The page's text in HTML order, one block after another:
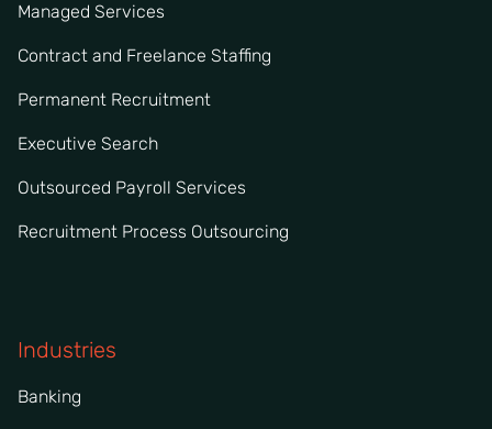
Managed Services
Contract and Freelance Staffing
Permanent Recruitment
Executive Search
Outsourced Payroll Services
Recruitment Process Outsourcing
Industries
Banking